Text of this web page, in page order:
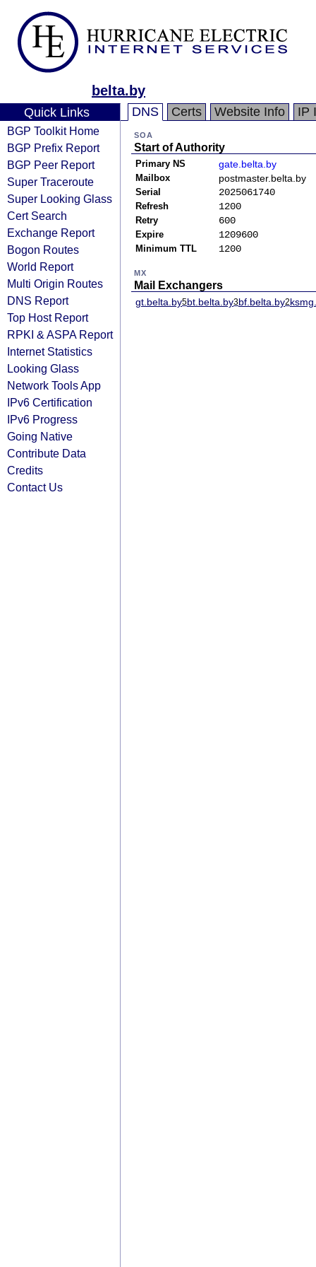
belta.by
Quick Links
BGP Toolkit Home
BGP Prefix Report
BGP Peer Report
Super Traceroute
Super Looking Glass
Cert Search
Exchange Report
Bogon Routes
World Report
Multi Origin Routes
DNS Report
Top Host Report
RPKI & ASPA Report
Internet Statistics
Looking Glass
Network Tools App
IPv6 Certification
IPv6 Progress
Going Native
Contribute Data
Credits
Contact Us
DNS Certs Website Info IP
SOA
Start of Authority
Primary NS gate.belta.by
Mailbox postmaster.belta.by
Serial 2025061740
Refresh 1200
Retry 600
Expire 1209600
Minimum TTL 1200
MX
Mail Exchangers
gt.belta.by5bt.belta.by3bf.belta.by2